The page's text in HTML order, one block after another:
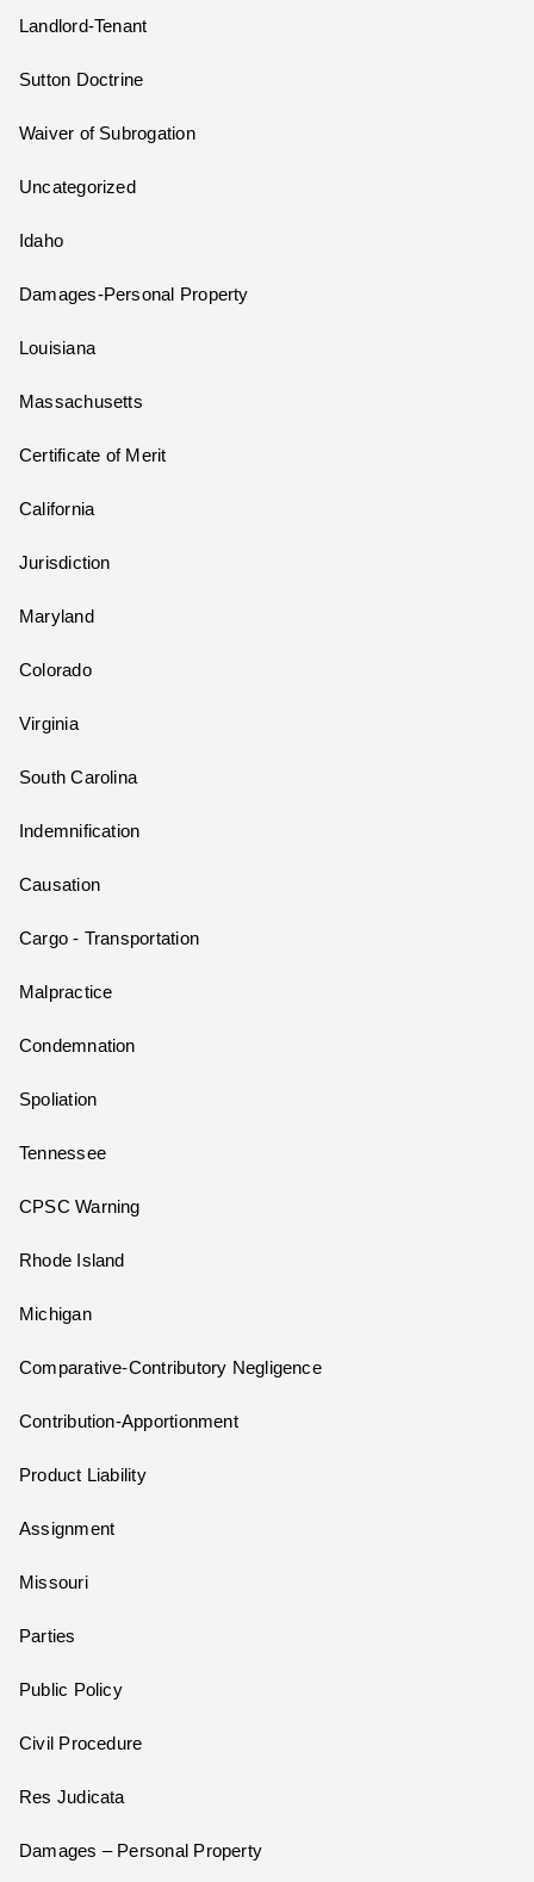
Landlord-Tenant
Sutton Doctrine
Waiver of Subrogation
Uncategorized
Idaho
Damages-Personal Property
Louisiana
Massachusetts
Certificate of Merit
California
Jurisdiction
Maryland
Colorado
Virginia
South Carolina
Indemnification
Causation
Cargo - Transportation
Malpractice
Condemnation
Spoliation
Tennessee
CPSC Warning
Rhode Island
Michigan
Comparative-Contributory Negligence
Contribution-Apportionment
Product Liability
Assignment
Missouri
Parties
Public Policy
Civil Procedure
Res Judicata
Damages – Personal Property